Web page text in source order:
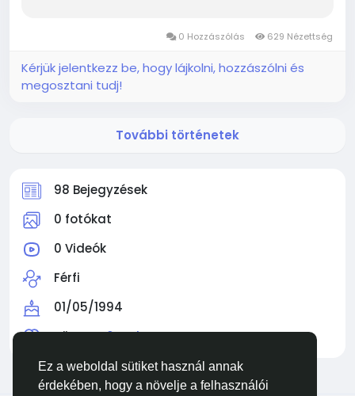
Ez a weboldal sütiket használ annak
érdekében, hogy a növelje a felhasználói
0 Hozzászólás 629 Nézettség
Kérjük jelentkezz be, hogy lájkolni, hozzászólni és
megosztani tudj!
További történetek
98 Bejegyzések
0 fotókat
0 Videók
Férfi
01/05/1994
Követve0 Ember